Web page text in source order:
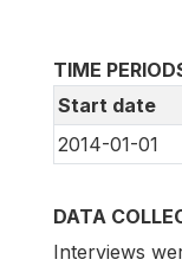
TIME
Start date
2014-01-01
DATA
Interviews